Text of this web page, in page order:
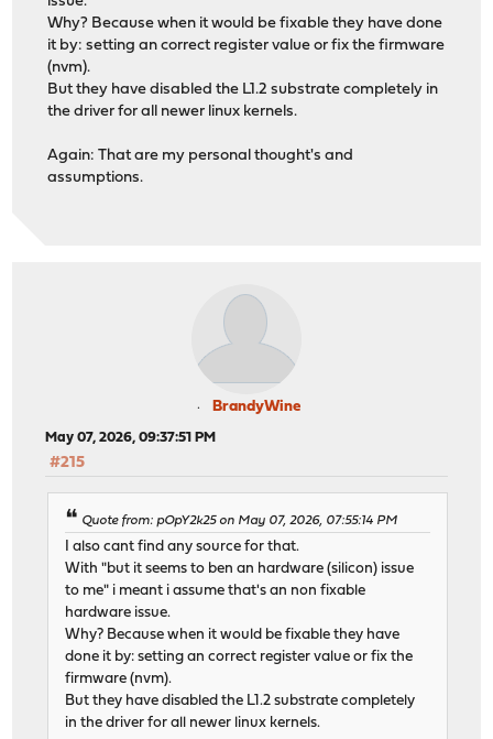
Why? Because when it would be fixable they have done
it by: setting an correct register value or fix the firmware
(nvm).
But they have disabled the L1.2 substrate completely in
the driver for all newer linux kernels.
Again: That are my personal thought's and
assumptions.
BrandyWine
May 07, 2026, 09:37:51 PM
#215
Quote from: pOpY2k25 on May 07, 2026, 07:55:14 PM
I also cant find any source for that.
With "but it seems to ben an hardware (silicon) issue
to me" i meant i assume that's an non fixable
hardware issue.
Why? Because when it would be fixable they have
done it by: setting an correct register value or fix the
firmware (nvm).
But they have disabled the L1.2 substrate completely
in the driver for all newer linux kernels.